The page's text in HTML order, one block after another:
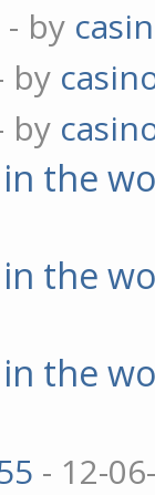
- by
by
by
in the
in the
in the
- 12-